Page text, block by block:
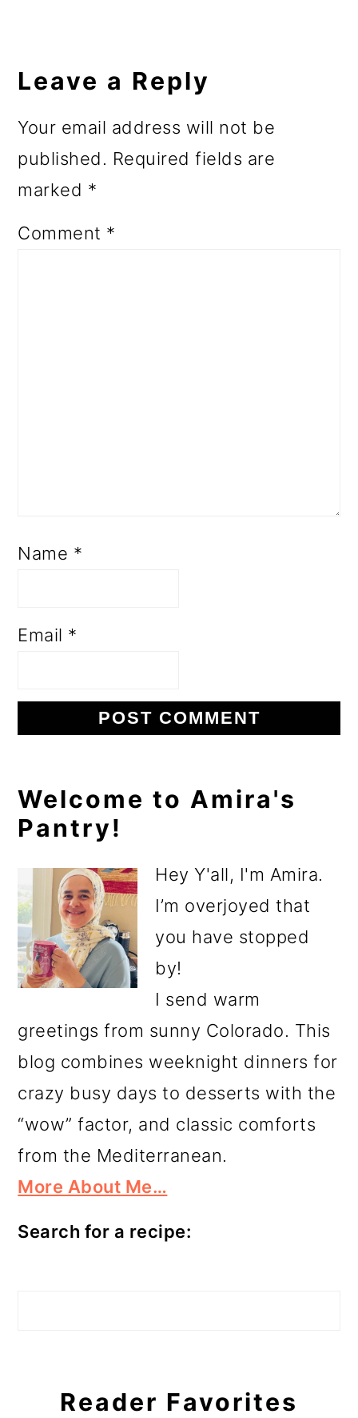
Leave a Reply
Your email address will not be
published. Required fields are
marked *
Comment *
Name *
Email *
Primary
Sidebar
Welcome to Amira's
Pantry!
Hey Y'all, I'm Amira.
I’m overjoyed that
you have stopped
by!
I send warm
greetings from sunny Colorado. This
blog combines weeknight dinners for
crazy busy days to desserts with the
“wow” factor, and classic comforts
from the Mediterranean.
More About Me…
Search for a recipe:
Reader Favorites